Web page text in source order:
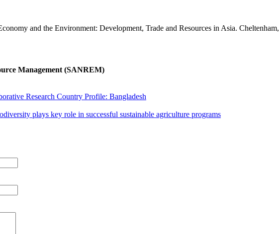
and the Environment: Development, Trade and Resources in Asia.
Management (SANREM)
Research Country Profile: Bangladesh
plays key role in successful sustainable agriculture programs